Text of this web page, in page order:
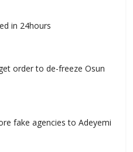
in 24hours
order to de-freeze Osun
fake agencies to Adeyemi